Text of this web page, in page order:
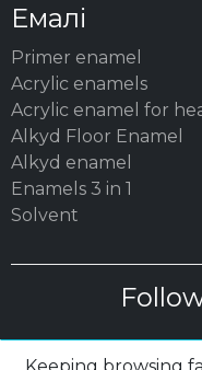
Емалі
Primer enamel
Acrylic enamels
Acrylic enamel for
Alkyd Floor Enamel
Alkyd enamel
Enamels 3 in 1
Solvent